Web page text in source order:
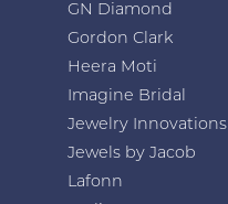
GN Diamond
Gordon Clark
Heera Moti
Imagine Bridal
Jewelry Innovations
Jewels by Jacob
Lafonn